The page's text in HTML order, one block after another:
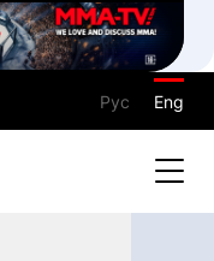
Рус Eng